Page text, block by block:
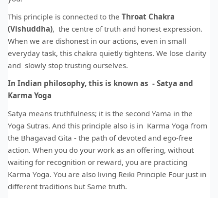
This principle is connected to the Throat Chakra
(Vishuddha), the centre of truth and honest expression.
When we are dishonest in our actions, even in small
everyday task, this chakra quietly tightens. We lose clarity
and slowly stop trusting ourselves.
In Indian philosophy, this is known as - Satya and
Karma Yoga
Satya means truthfulness; it is the second Yama in the
Yoga Sutras. And this principle also is in Karma Yoga from
the Bhagavad Gita - the path of devoted and ego-free
action. When you do your work as an offering, without
waiting for recognition or reward, you are practicing
Karma Yoga. You are also living Reiki Principle Four just in
different traditions but Same truth.